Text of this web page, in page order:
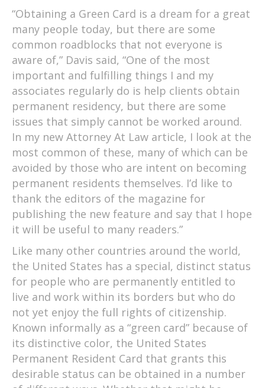
“Obtaining a Green Card is a dream for a great
many people today, but there are some
common roadblocks that not everyone is
aware of,” Davis said, “One of the most
important and fulfilling things I and my
associates regularly do is help clients obtain
permanent residency, but there are some
issues that simply cannot be worked around.
In my new Attorney At Law article, I look at the
most common of these, many of which can be
avoided by those who are intent on becoming
permanent residents themselves. I’d like to
thank the editors of the magazine for
publishing the new feature and say that I hope
it will be useful to many readers.”
Like many other countries around the world,
the United States has a special, distinct status
for people who are permanently entitled to
live and work within its borders but who do
not yet enjoy the full rights of citizenship.
Known informally as a “green card” because of
its distinctive color, the United States
Permanent Resident Card that grants this
desirable status can be obtained in a number